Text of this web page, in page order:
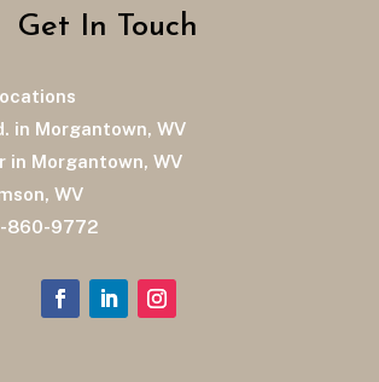
Get In Touch
in Morgantown, WV
in Morgantown, WV
WV
860-9772